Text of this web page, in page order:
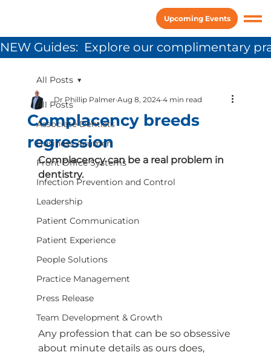
Upcoming Events
All Posts
Associate Dentists
Business Acumen
Front Office Systems
Infection Prevention and Control
Leadership
Patient Communication
Patient Experience
People Solutions
Practice Management
Press Release
Team Development & Growth
All Posts
Complacency breeds
regression
Dr Phillip Palmer Aug 8, 2024 4 min read
Complacency can be a real problem in
dentistry.
Any profession that can be so obsessive
about minute details as ours does,
NEW Guides:  Explore our complimentary